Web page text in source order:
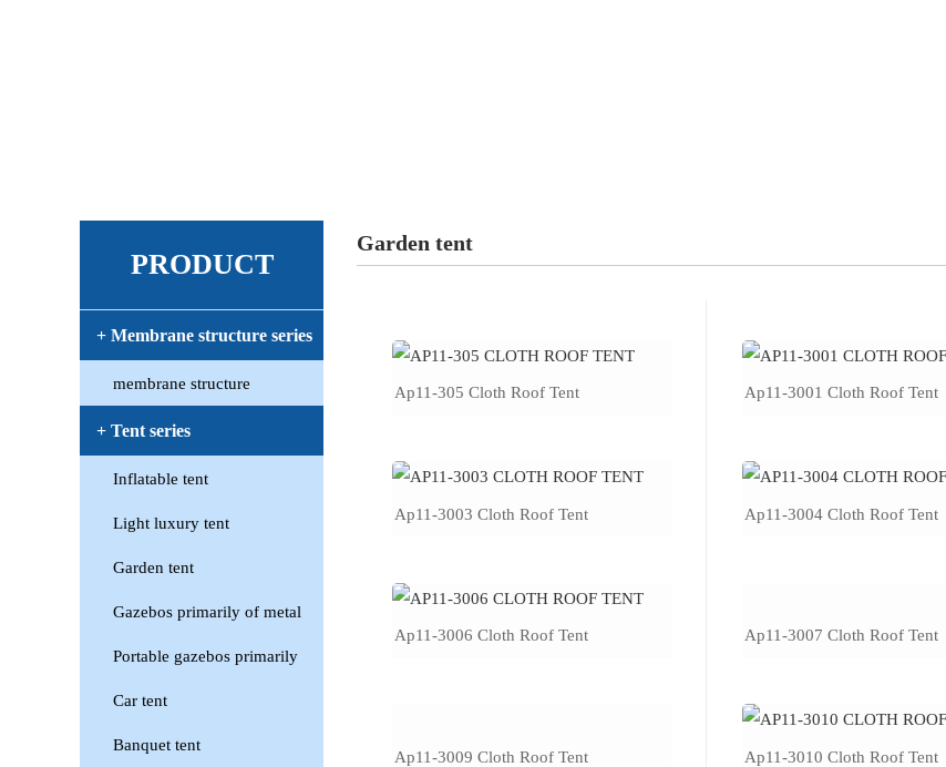
PRODUCT
+ Membrane structure series
membrane structure
+ Tent series
Inflatable tent
Light luxury tent
Garden tent
Gazebos primarily of metal
Portable gazebos primarily
Car tent
Banquet tent
Garden tent
Ap11-305 Cloth Roof Tent
Ap11-3003 Cloth Roof Tent
Ap11-3006 Cloth Roof Tent
Ap11-3009 Cloth Roof Tent
Ap11-3001 Cloth Roof Tent
Ap11-3004 Cloth Roof Tent
Ap11-3007 Cloth Roof Tent
Ap11-3010 Cloth Roof Tent